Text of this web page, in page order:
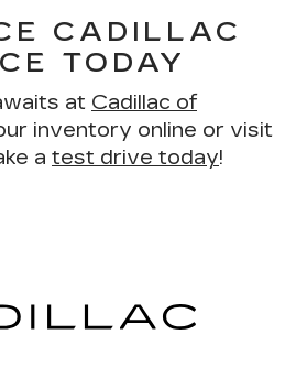
CADILLAC
TODAY
at Cadillac of
inventory online or visit
a test drive today!